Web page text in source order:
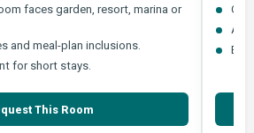
faces garden, resort, marina or
and meal-plan inclusions.
for short stays.
This Room
Ask